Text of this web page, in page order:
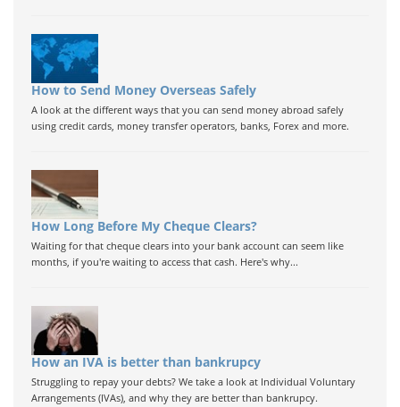
How to Send Money Overseas Safely
A look at the different ways that you can send money abroad safely
using credit cards, money transfer operators, banks, Forex and more.
How Long Before My Cheque Clears?
Waiting for that cheque clears into your bank account can seem like
months, if you're waiting to access that cash. Here's why...
How an IVA is better than bankrupcy
Struggling to repay your debts? We take a look at Individual Voluntary
Arrangements (IVAs), and why they are better than bankrupcy.